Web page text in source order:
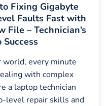
Fixing Gigabyte
Faults Fast with
File – Technician’s
world, every minute
with complex
a laptop technician
level repair skills and